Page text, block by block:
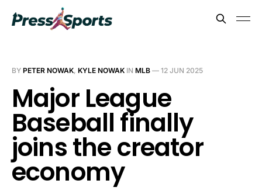
BY PETER NOWAK, KYLE NOWAK IN MLB — 12 JUN 2025
Major League
Baseball finally
joins the creator
economy